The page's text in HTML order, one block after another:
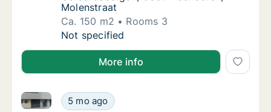
Molenstraat
Ca. 150 m2
Rooms 3
Ca. 150 m2 apartment for rent in
Not specified
More info
Ca. 65 m2 apartment for rent in
5 mo ago
Ca. 65 m2 apartment for rent in Geraardsbergen,